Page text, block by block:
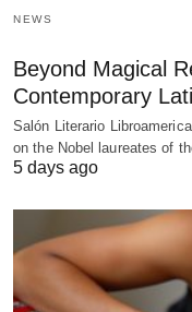
NEWS
Beyond Magical
Contemporary
Salón Literario
on the Nobel laureates of
5 days ago